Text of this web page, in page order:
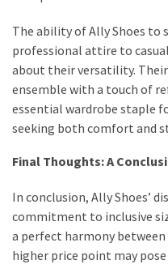
The ability of Ally Shoes
professional attire to
about their versatility.
ensemble with a touch of
essential wardrobe staple
seeking both comfort and
Final Thoughts: A
In conclusion, Ally Shoes’
commitment to inclusive
a perfect harmony
higher price point may